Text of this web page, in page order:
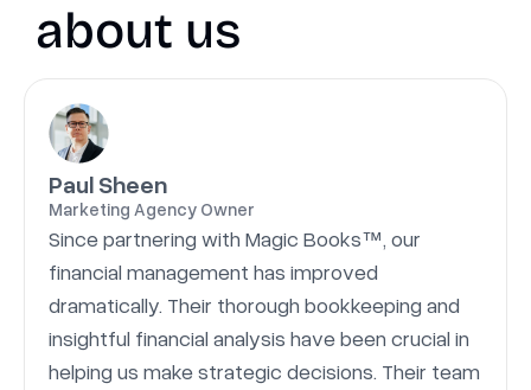
about us
Paul Sheen
Marketing Agency Owner
Since partnering with Magic Books™, our
financial management has improved
dramatically. Their thorough bookkeeping and
insightful financial analysis have been crucial in
helping us make strategic decisions. Their team